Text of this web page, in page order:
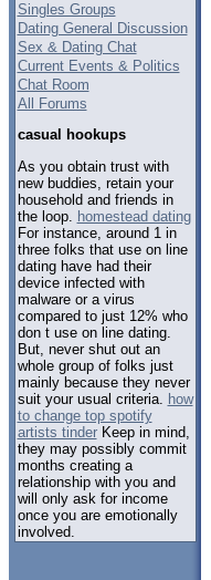
Singles Groups
Dating General Discussion
Sex & Dating Chat
Current Events & Politics
Chat Room
All Forums
casual hookups
As you obtain trust with
new buddies, retain your
household and friends in
the loop. homestead dating
For instance, around 1 in
three folks that use on line
dating have had their
device infected with
malware or a virus
compared to just 12% who
don t use on line dating.
But, never shut out an
whole group of folks just
mainly because they never
suit your usual criteria. how
to change top spotify
artists tinderKeep in mind,
they may possibly commit
months creating a
relationship with you and
will only ask for income
once you are emotionally
involved.